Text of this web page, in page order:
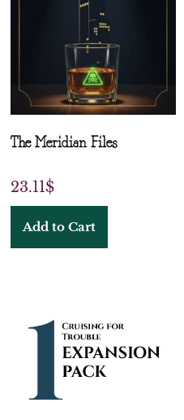
The Meridian Files
23.11$
Add to Cart